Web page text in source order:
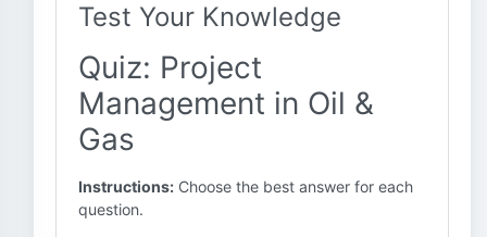
Test Your Knowledge
Quiz: Project
Management in Oil &
Gas
Instructions: Choose the best answer for each
question.